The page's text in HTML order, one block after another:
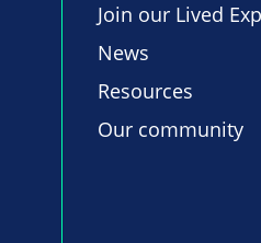
Join our Lived
News
Resources
Our community